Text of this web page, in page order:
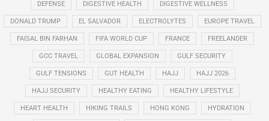
DEFENSE DIGESTIVE HEALTH DIGESTIVE WELLNESS
DONALD TRUMP EL SALVADOR ELECTROLYTES EUROPE TRAVEL
FAISAL BIN FARHAN FIFA WORLD CUP FRANCE FREELANDER
GCC TRAVEL GLOBAL EXPANSION GULF SECURITY
GULF TENSIONS GUT HEALTH HAJJ HAJJ 2026
HAJJ SECURITY HEALTHY EATING HEALTHY LIFESTYLE
HEART HEALTH HIKING TRAILS HONG KONG HYDRATION